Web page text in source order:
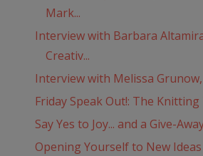
Mark...
Interview with Barbara
Creativ...
Interview with Melissa
Friday Speak Out!: The
Say Yes to Joy... and a Give-
Opening Yourself to New Ideas